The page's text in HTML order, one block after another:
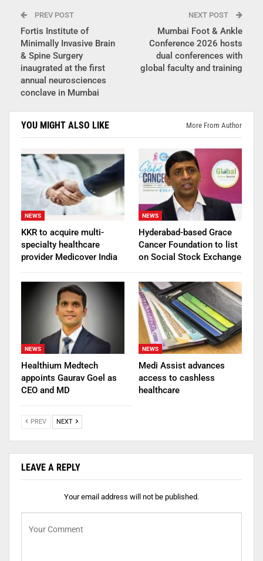
PREV POST
Fortis Institute of
Minimally Invasive Brain
& Spine Surgery
inaugrated at the first
annual neurosciences
conclave in Mumbai
NEXT POST
Mumbai Foot & Ankle
Conference 2026 hosts
dual conferences with
global faculty and training
YOU MIGHT ALSO LIKE More From Author
NEWS
KKR to acquire multi-
specialty healthcare
provider Medicover India
NEWS
Hyderabad-based Grace
Cancer Foundation to list
on Social Stock Exchange
NEWS
Healthium Medtech
appoints Gaurav Goel as
CEO and MD
NEWS
Medi Assist advances
access to cashless
healthcare
PREV NEXT
LEAVE A REPLY
Your email address will not be published.